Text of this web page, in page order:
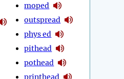
moped
outspread
phys ed
pithead
pothead
printhead